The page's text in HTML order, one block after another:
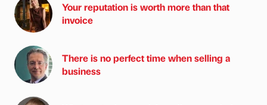
Your reputation is worth more than that
invoice
There is no perfect time when selling a
business